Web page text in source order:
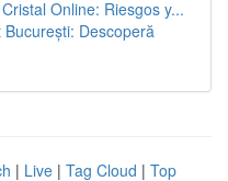
Online: Riesgos y...
Descoperă
| Live | Tag Cloud | Top